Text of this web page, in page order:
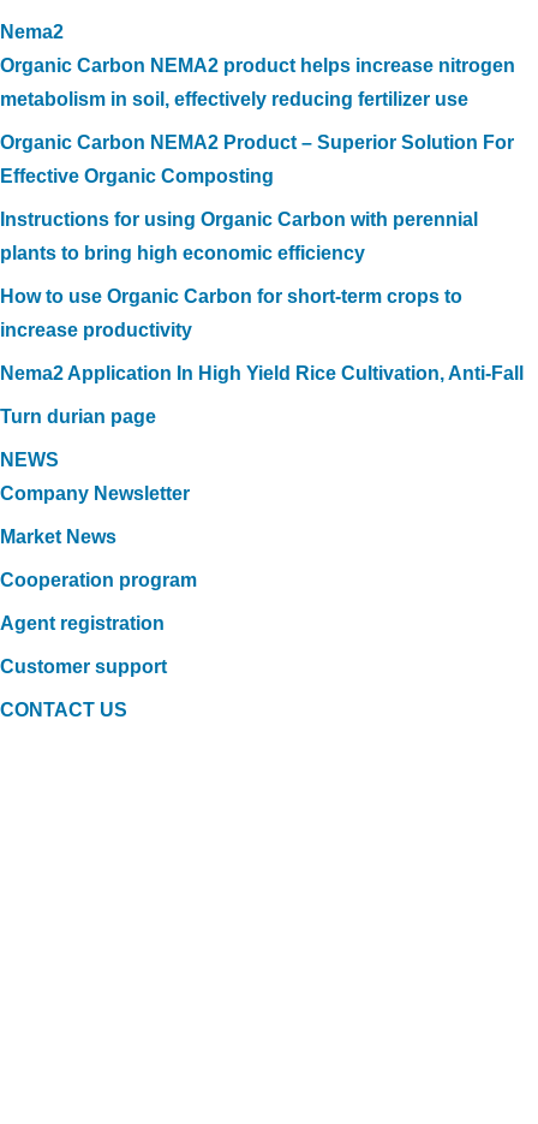
Nema2
Organic Carbon NEMA2 product helps increase nitrogen
metabolism in soil, effectively reducing fertilizer use
Organic Carbon NEMA2 Product – Superior Solution For
Effective Organic Composting
Instructions for using Organic Carbon with perennial
plants to bring high economic efficiency
How to use Organic Carbon for short-term crops to
increase productivity
Nema2 Application In High Yield Rice Cultivation, Anti-Fall
Turn durian page
NEWS
Company Newsletter
Market News
Cooperation program
Agent registration
Customer support
CONTACT US